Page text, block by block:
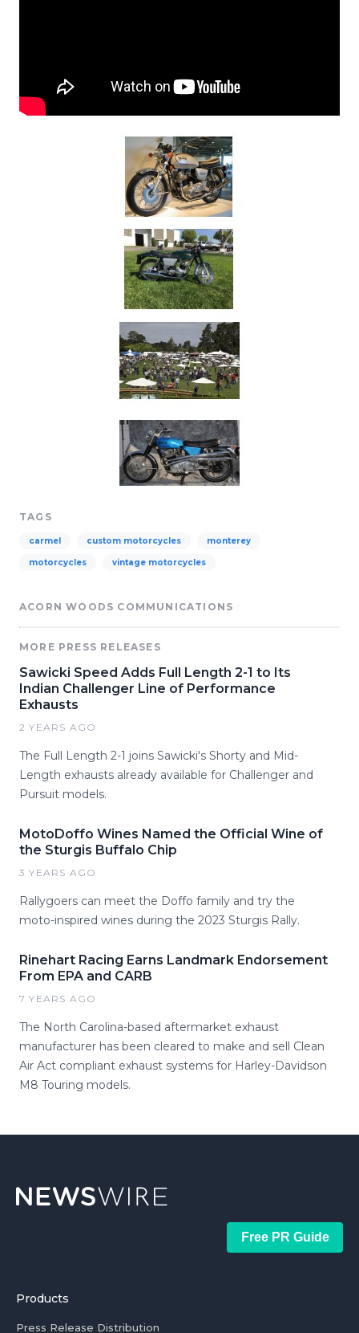
TAGS
carmel custom motorcycles monterey
motorcycles vintage motorcycles
ACORN WOODS COMMUNICATIONS
MORE PRESS RELEASES
Sawicki Speed Adds Full Length 2-1 to Its
Indian Challenger Line of Performance
Exhausts
2 YEARS AGO
The Full Length 2-1 joins Sawicki's Shorty and Mid-
Length exhausts already available for Challenger and
Pursuit models.
MotoDoffo Wines Named the Official Wine of
the Sturgis Buffalo Chip
3 YEARS AGO
Rallygoers can meet the Doffo family and try the
moto-inspired wines during the 2023 Sturgis Rally.
Rinehart Racing Earns Landmark Endorsement
From EPA and CARB
7 YEARS AGO
The North Carolina-based aftermarket exhaust
manufacturer has been cleared to make and sell Clean
Air Act compliant exhaust systems for Harley-Davidson
M8 Touring models.
Free PR Guide
Products
Press Release Distribution